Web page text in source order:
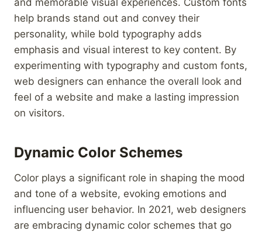
help brands stand out and convey their
personality, while bold typography adds
emphasis and visual interest to key content. By
experimenting with typography and custom fonts,
web designers can enhance the overall look and
feel of a website and make a lasting impression
on visitors.
Dynamic Color Schemes
Color plays a significant role in shaping the mood
and tone of a website, evoking emotions and
influencing user behavior. In 2021, web designers
are embracing dynamic color schemes that go